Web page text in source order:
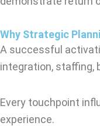
Why Strategic
A successful
integration, staffing,
Every touchpoint
experience.